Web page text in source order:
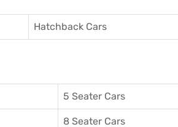
Hatchback Cars
5 Seater Cars
8 Seater Cars